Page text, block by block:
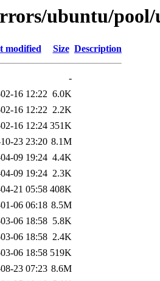
ubuntu/pool/
modified Size Description
-
16 12:22 6.0K
16 12:22 2.2K
16 12:24 351K
23 23:20 8.1M
09 19:24 4.4K
09 19:24 2.3K
21 05:58 408K
06 06:18 8.5M
06 18:58 5.8K
06 18:58 2.4K
06 18:58 519K
23 07:23 8.6M